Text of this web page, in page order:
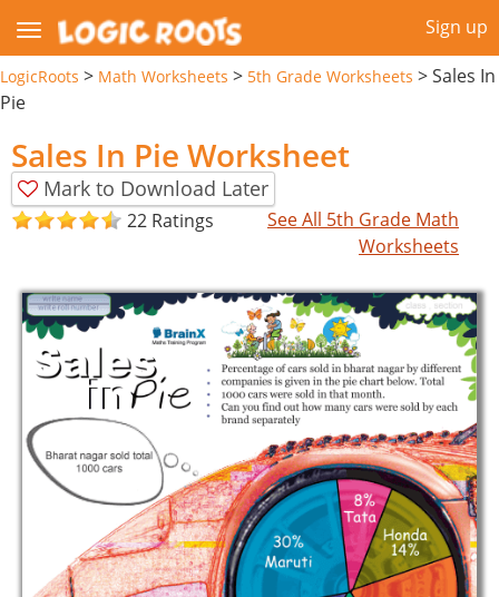
Sign up
LogicRoots > Math Worksheets > 5th Grade Worksheets >Sales In
Pie
Sales In Pie Worksheet
Mark to Download Later
22 Ratings
See All 5th Grade Math
Worksheets